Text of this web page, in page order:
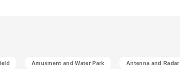
Amusment and Water Park Antenna and Radar